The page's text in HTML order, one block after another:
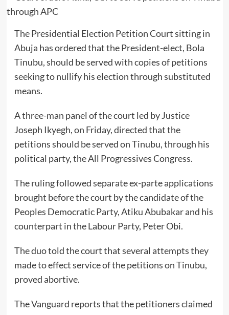
The Presidential Election Petition Court sitting in
Abuja has ordered that the President-elect, Bola
Tinubu, should be served with copies of petitions
seeking to nullify his election through substituted
means.
A three-man panel of the court led by Justice
Joseph Ikyegh, on Friday, directed that the
petitions should be served on Tinubu, through his
political party, the All Progressives Congress.
The ruling followed separate ex-parte applications
brought before the court by the candidate of the
Peoples Democratic Party, Atiku Abubakar and his
counterpart in the Labour Party, Peter Obi.
The duo told the court that several attempts they
made to effect service of the petitions on Tinubu,
proved abortive.
The Vanguard reports that the petitioners claimed